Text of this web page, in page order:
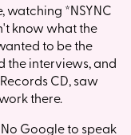
watching *NSYNC
know what the
to be the
the interviews, and
CD, saw
there.
No Google to speak